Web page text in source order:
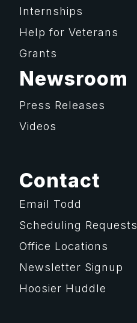
Internships
Help for Veterans
Grants
Newsroom
Press Releases
Videos
Contact
Email Todd
Scheduling Requests
Office Locations
Newsletter Signup
Hoosier Huddle